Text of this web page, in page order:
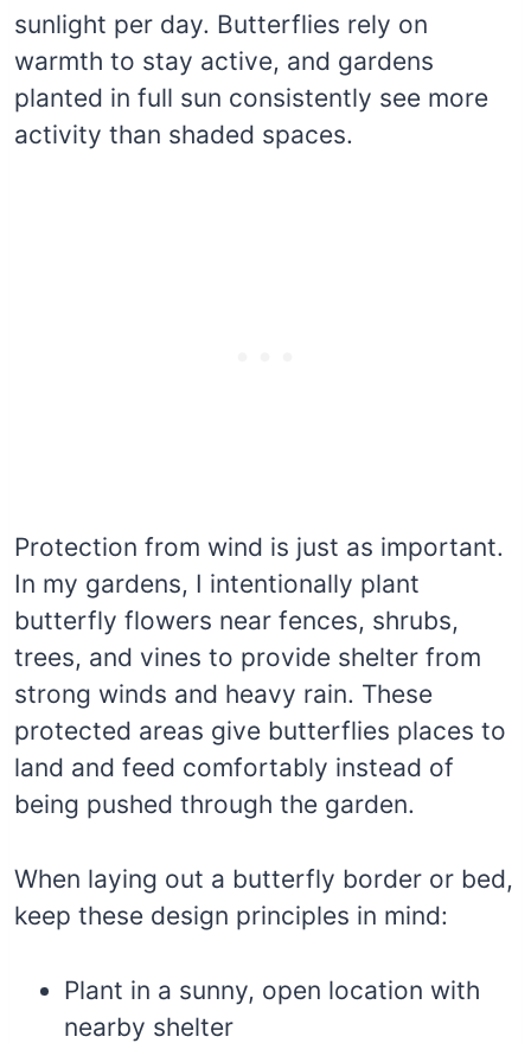
sunlight per day. Butterflies rely on
warmth to stay active, and gardens
planted in full sun consistently see more
activity than shaded spaces.
Protection from wind is just as important.
In my gardens, I intentionally plant
butterfly flowers near fences, shrubs,
trees, and vines to provide shelter from
strong winds and heavy rain. These
protected areas give butterflies places to
land and feed comfortably instead of
being pushed through the garden.
When laying out a butterfly border or bed,
keep these design principles in mind:
Plant in a sunny, open location with
nearby shelter